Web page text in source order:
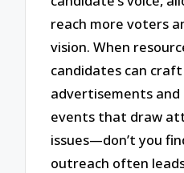
reach more voters
vision. When
candidates can
advertisements
events that draw
issues—don’t you
outreach often